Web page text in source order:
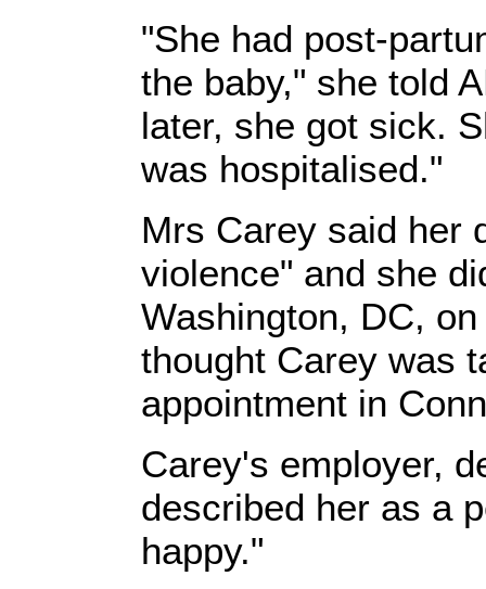
"She had post-
the baby," she told
later, she got sick.
was hospitalised."
Mrs Carey said her
violence" and she
Washington, DC,
thought Carey was
appointment in
Carey's employer,
described her as a
happy."